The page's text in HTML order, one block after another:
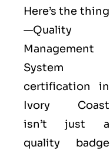
Here’s the thing
—Quality
Management
System
certification in
Ivory Coast
isn’t just a
quality badge